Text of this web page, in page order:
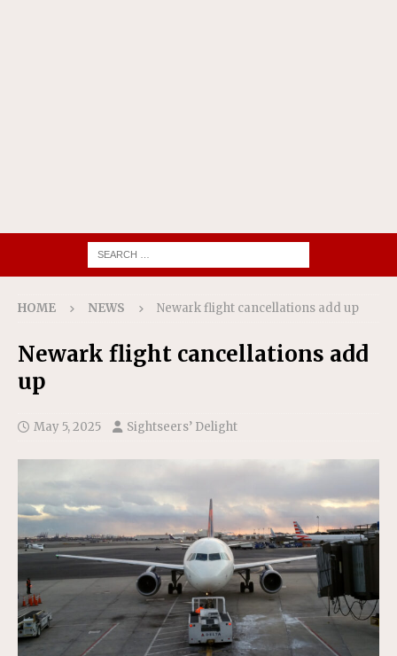
HOME NEWS Newark flight cancellations add up
Newark flight cancellations add
up
May 5, 2025 Sightseers’ Delight